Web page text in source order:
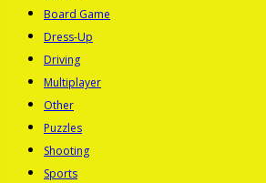
Board Game
Dress-Up
Driving
Multiplayer
Other
Puzzles
Shooting
Sports